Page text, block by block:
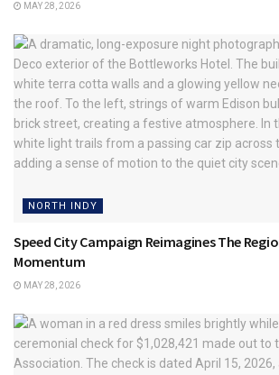
MAY 28, 2026
NORTH INDY
Speed City Campaign Reimagines The
Momentum
MAY 28, 2026